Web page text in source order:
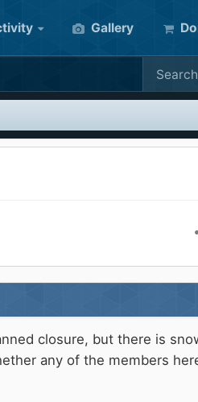
Gallery
closure, but there is
any of the members